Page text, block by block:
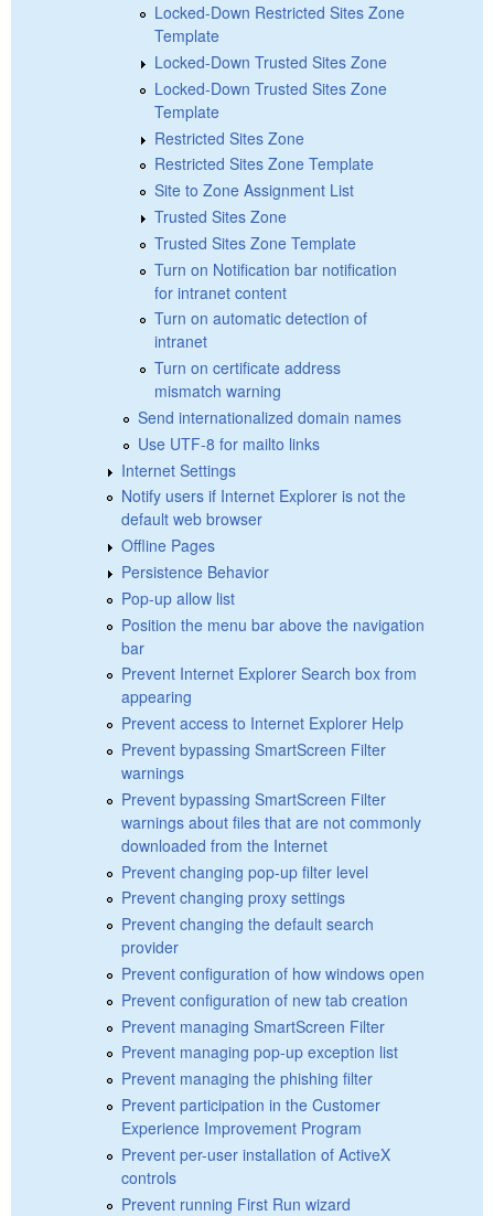
Locked-Down Restricted Sites Zone
Template
Locked-Down Trusted Sites Zone
Locked-Down Trusted Sites Zone
Template
Restricted Sites Zone
Restricted Sites Zone Template
Site to Zone Assignment List
Trusted Sites Zone
Trusted Sites Zone Template
Turn on Notification bar notification
for intranet content
Turn on automatic detection of
intranet
Turn on certificate address
mismatch warning
Send internationalized domain names
Use UTF-8 for mailto links
Internet Settings
Notify users if Internet Explorer is not the
default web browser
Offline Pages
Persistence Behavior
Pop-up allow list
Position the menu bar above the navigation
bar
Prevent Internet Explorer Search box from
appearing
Prevent access to Internet Explorer Help
Prevent bypassing SmartScreen Filter
warnings
Prevent bypassing SmartScreen Filter
warnings about files that are not commonly
downloaded from the Internet
Prevent changing pop-up filter level
Prevent changing proxy settings
Prevent changing the default search
provider
Prevent configuration of how windows open
Prevent configuration of new tab creation
Prevent managing SmartScreen Filter
Prevent managing pop-up exception list
Prevent managing the phishing filter
Prevent participation in the Customer
Experience Improvement Program
Prevent per-user installation of ActiveX
controls
Prevent running First Run wizard